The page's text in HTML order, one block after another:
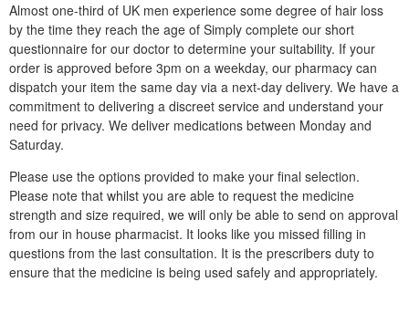
Almost one-third of UK men experience some degree of hair loss
by the time they reach the age of Simply complete our short
questionnaire for our doctor to determine your suitability. If your
order is approved before 3pm on a weekday, our pharmacy can
dispatch your item the same day via a next-day delivery. We have a
commitment to delivering a discreet service and understand your
need for privacy. We deliver medications between Monday and
Saturday.
Please use the options provided to make your final selection.
Please note that whilst you are able to request the medicine
strength and size required, we will only be able to send on approval
from our in house pharmacist. It looks like you missed filling in
questions from the last consultation. It is the prescribers duty to
ensure that the medicine is being used safely and appropriately.